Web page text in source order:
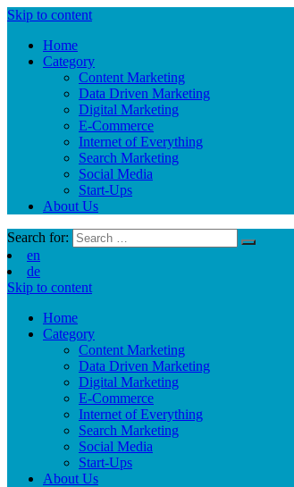
Skip to content
Home
Category
Content Marketing
Data Driven Marketing
Digital Marketing
E-Commerce
Internet of Everything
Search Marketing
Social Media
Start-Ups
About Us
Search for:
en
de
Skip to content
Home
Category
Content Marketing
Data Driven Marketing
Digital Marketing
E-Commerce
Internet of Everything
Search Marketing
Social Media
Start-Ups
About Us